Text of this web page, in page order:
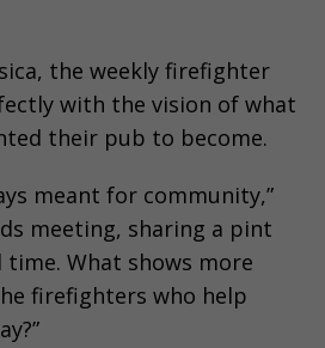
the weekly firefighter
with the vision of what
their pub to become.
meant for community,”
meeting, sharing a pint
time. What shows more
firefighters who help